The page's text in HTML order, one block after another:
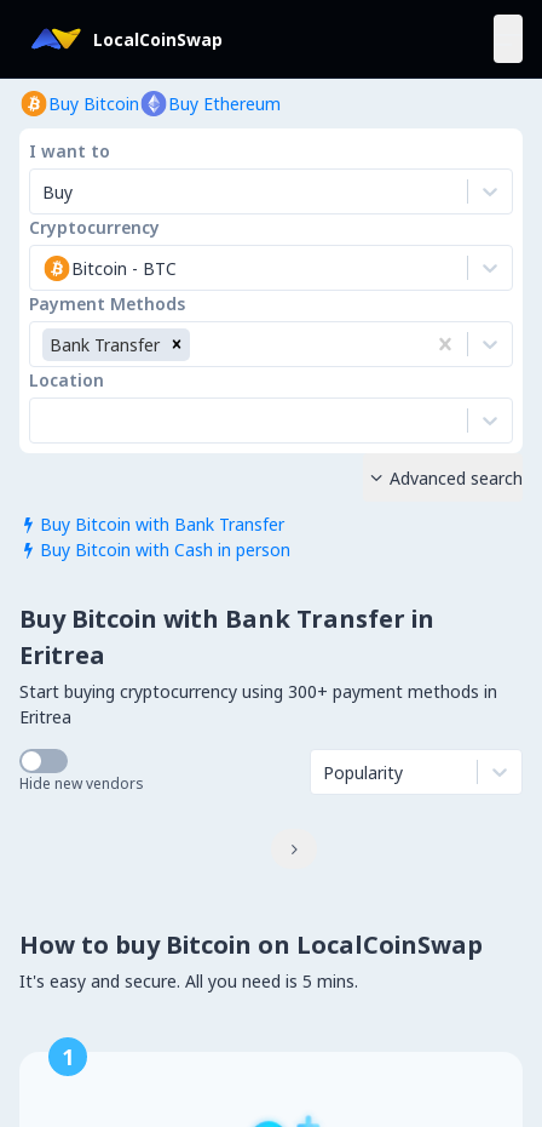
LocalCoinSwap
Buy Bitcoin Buy Ethereum
I want to
Buy
Cryptocurrency
Bitcoin - BTC
Payment Methods
Bank Transfer
Location
 Buy Bitcoin with Bank Transfer
 Buy Bitcoin with Cash in person
 Advanced search
Buy Bitcoin with Bank Transfer in
Eritrea
Start buying cryptocurrency using 300+ payment methods in
Eritrea
Hide new vendors Popularity

How to buy Bitcoin on LocalCoinSwap
It's easy and secure. All you need is 5 mins.
1